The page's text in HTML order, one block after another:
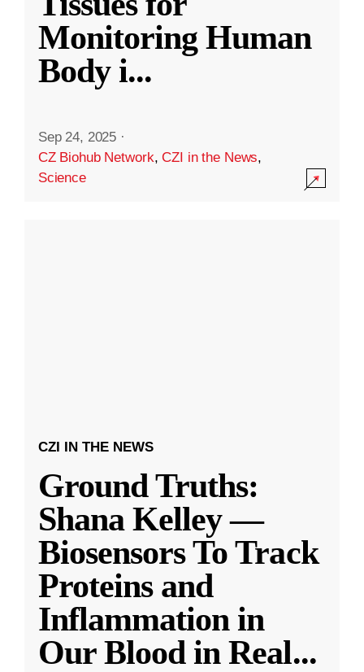
Monitoring Human
Body i...
Sep 24, 2025 ·
CZ Biohub Network,CZI in the News,
Science
CZI IN THE NEWS
Ground Truths:
Shana Kelley —
Biosensors To Track
Proteins and
Inflammation in
Our Blood in Real...